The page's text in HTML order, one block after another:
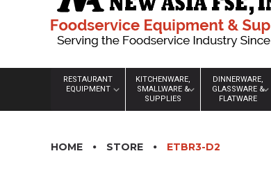
RESTAURANT
EQUIPMENT
KITCHENWARE,
SMALLWARE &
SUPPLIES
DINNERWARE,
GLASSWARE &
FLATWARE
HOME STORE ETBR3-D2